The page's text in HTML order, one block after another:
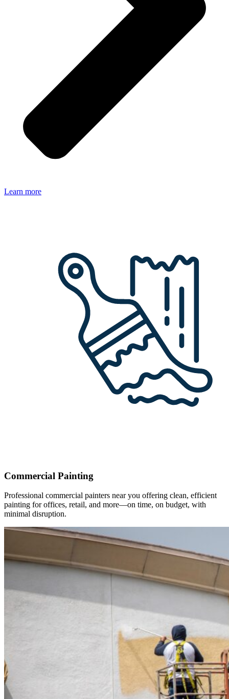
Learn more
Commercial Painting
Professional commercial painters near you offering clean, efficient
painting for offices, retail, and more—on time, on budget, with
minimal disruption.